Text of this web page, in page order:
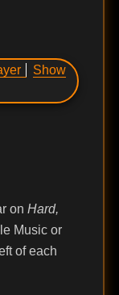
Show
on Hard,
Music or
of each